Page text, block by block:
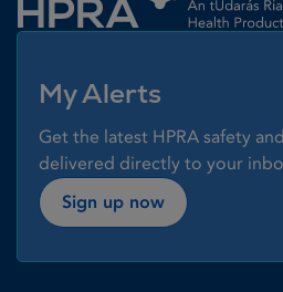
My Alerts
Get the latest HPRA safety
delivered directly to your
Sign up now